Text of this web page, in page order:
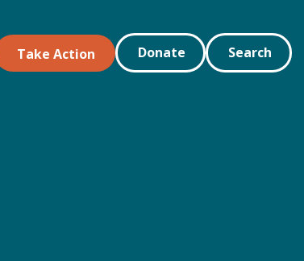
Take Action Donate Search